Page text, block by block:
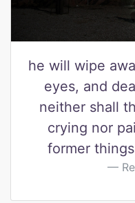
he will wipe
eyes, and
neither shall
crying nor
former